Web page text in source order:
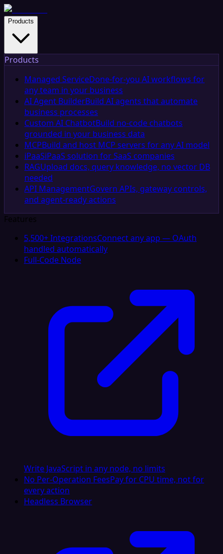
Products
Products
Managed ServiceDone-for-you AI workflows for
any team in your business
AI Agent BuilderBuild AI agents that automate
business processes
Custom AI ChatbotBuild no-code chatbots
grounded in your business data
MCPBuild and host MCP servers for any AI model
iPaaSiPaaS solution for SaaS companies
RAGUpload docs, query knowledge, no vector DB
needed
API ManagementGovern APIs, gateway controls,
and agent-ready actions
Features
5,500+ IntegrationsConnect any app — OAuth
handled automatically
Full-Code Node
Write JavaScript in any node, no limits
No Per-Operation FeesPay for CPU time, not for
every action
Headless Browser